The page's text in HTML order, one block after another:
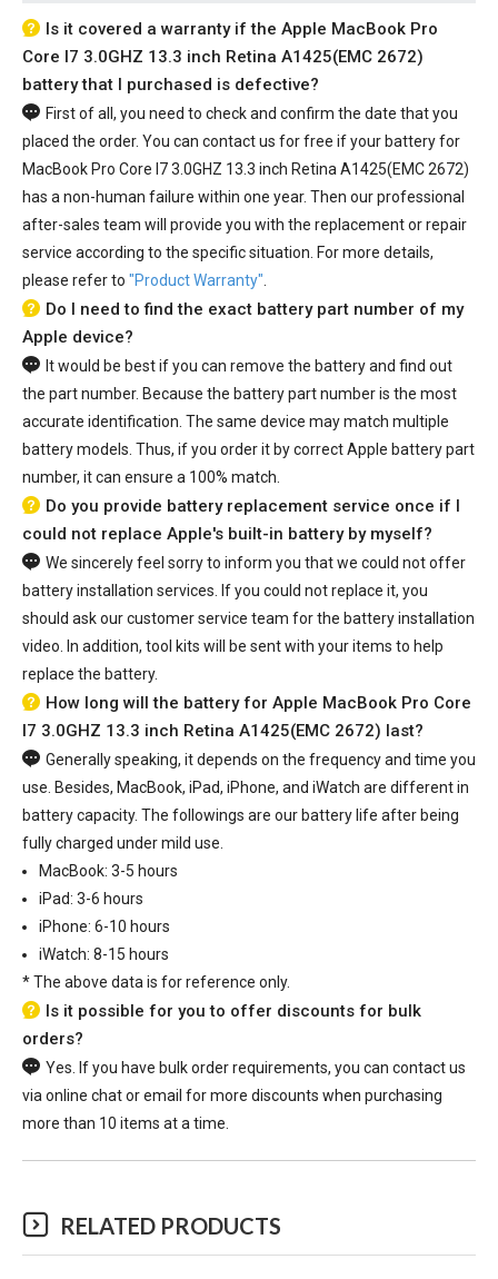
Is it covered a warranty if the Apple MacBook Pro
Core I7 3.0GHZ 13.3 inch Retina A1425(EMC 2672)
battery that I purchased is defective?
First of all, you need to check and confirm the date that you
placed the order. You can contact us for free if your battery for
MacBook Pro Core I7 3.0GHZ 13.3 inch Retina A1425(EMC 2672)
has a non-human failure within one year. Then our professional
after-sales team will provide you with the replacement or repair
service according to the specific situation. For more details,
please refer to "Product Warranty"
Do I need to find the exact battery part number of my
Apple device?
It would be best if you can remove the battery and find out
the part number. Because the battery part number is the most
accurate identification. The same device may match multiple
battery models. Thus, if you order it by correct Apple battery part
number, it can ensure a 100% match.
Do you provide battery replacement service once if I
could not replace Apple's built-in battery by myself?
We sincerely feel sorry to inform you that we could not offer
battery installation services. If you could not replace it, you
should ask our customer service team for the battery installation
video. In addition, tool kits will be sent with your items to help
replace the battery.
How long will the battery for Apple MacBook Pro Core
I7 3.0GHZ 13.3 inch Retina A1425(EMC 2672) last?
Generally speaking, it depends on the frequency and time you
use. Besides, MacBook, iPad, iPhone, and iWatch are different in
battery capacity. The followings are our battery life after being
fully charged under mild use.
MacBook: 3-5 hours
iPad: 3-6 hours
iPhone: 6-10 hours
iWatch: 8-15 hours
*The above data is for reference only.
Is it possible for you to offer discounts for bulk
orders?
Yes. If you have bulk order requirements, you can contact us
via online chat or email for more discounts when purchasing
more than 10 items at a time.
RELATED PRODUCTS